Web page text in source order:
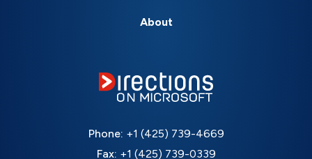
About
Phone: +1 (425) 739-4669
Fax: +1 (425) 739-0339